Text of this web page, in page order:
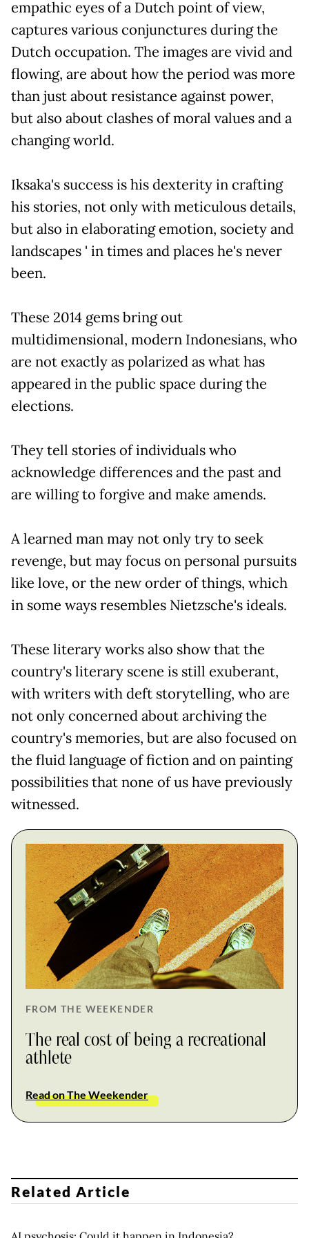
empathic eyes of a Dutch point of view,
captures various conjunctures during the
Dutch occupation. The images are vivid and
flowing, are about how the period was more
than just about resistance against power,
but also about clashes of moral values and a
changing world.
Iksaka's success is his dexterity in crafting
his stories, not only with meticulous details,
but also in elaborating emotion, society and
landscapes ' in times and places he's never
been.
These 2014 gems bring out
multidimensional, modern Indonesians, who
are not exactly as polarized as what has
appeared in the public space during the
elections.
They tell stories of individuals who
acknowledge differences and the past and
are willing to forgive and make amends.
A learned man may not only try to seek
revenge, but may focus on personal pursuits
like love, or the new order of things, which
in some ways resembles Nietzsche's ideals.
These literary works also show that the
country's literary scene is still exuberant,
with writers with deft storytelling, who are
not only concerned about archiving the
country's memories, but are also focused on
the fluid language of fiction and on painting
possibilities that none of us have previously
witnessed.
FROM THE WEEKENDER
The real cost of being a recreational
athlete
Read on The Weekender
Related Article